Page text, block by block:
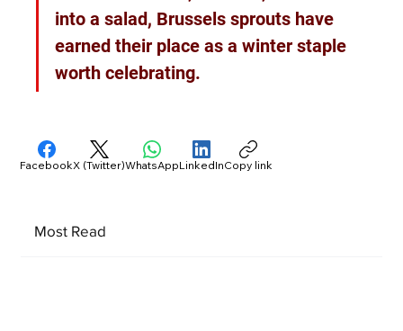
into a salad, Brussels sprouts have
earned their place as a winter staple
worth celebrating.
Most Read
FacebookX (Twitter)WhatsAppLinkedInCopy link